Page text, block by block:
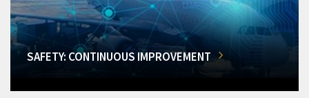
SAFETY: CONTINUOUS IMPROVEMENT